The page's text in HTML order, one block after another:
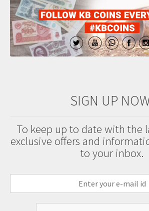
SIGN UP
To keep up to date with the
exclusive offers and
to your inbox.